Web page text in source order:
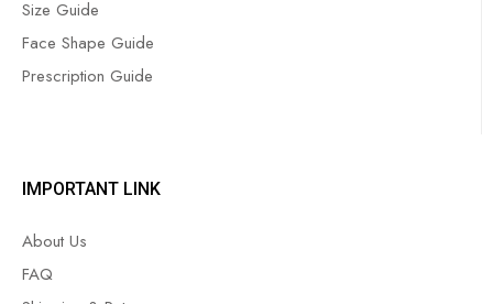
Size Guide
Face Shape Guide
Prescription Guide
IMPORTANT LINK
About Us
FAQ